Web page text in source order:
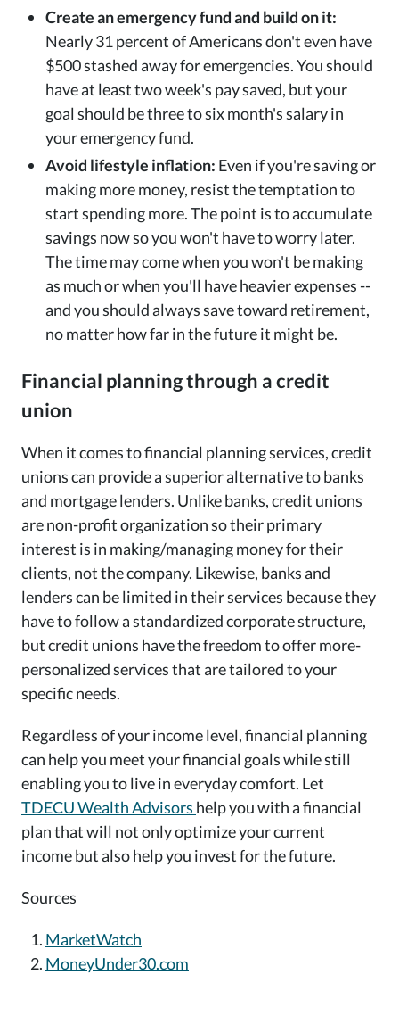
Create an emergency fund and build on it:
Nearly 31 percent of Americans don't even have
$500 stashed away for emergencies. You should
have at least two week's pay saved, but your
goal should be three to six month's salary in
your emergency fund.
Avoid lifestyle inflation: Even if you're saving or
making more money, resist the temptation to
start spending more. The point is to accumulate
savings now so you won't have to worry later.
The time may come when you won't be making
as much or when you'll have heavier expenses --
and you should always save toward retirement,
no matter how far in the future it might be.
Financial planning through a credit
union
When it comes to financial planning services, credit
unions can provide a superior alternative to banks
and mortgage lenders. Unlike banks, credit unions
are non-profit organization so their primary
interest is in making/managing money for their
clients, not the company. Likewise, banks and
lenders can be limited in their services because they
have to follow a standardized corporate structure,
but credit unions have the freedom to offer more-
personalized services that are tailored to your
specific needs.
Regardless of your income level, financial planning
can help you meet your financial goals while still
enabling you to live in everyday comfort. Let
TDECU Wealth Advisors help you with a financial
plan that will not only optimize your current
income but also help you invest for the future.
Sources
MarketWatch
MoneyUnder30.com